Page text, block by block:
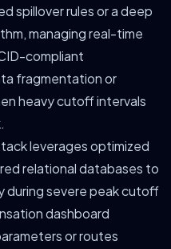
spillover rules or a deep
managing real-time
compliant
fragmentation or
heavy cutoff intervals
leverages optimized
relational databases to
during severe peak cutoff
dashboard
or routes